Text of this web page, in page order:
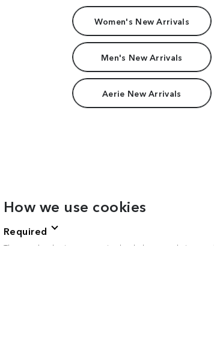
Women's New Arrivals
Men's New Arrivals
Aerie New Arrivals